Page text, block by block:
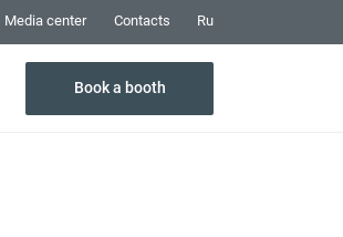
Media center Contacts Ru
Book a booth